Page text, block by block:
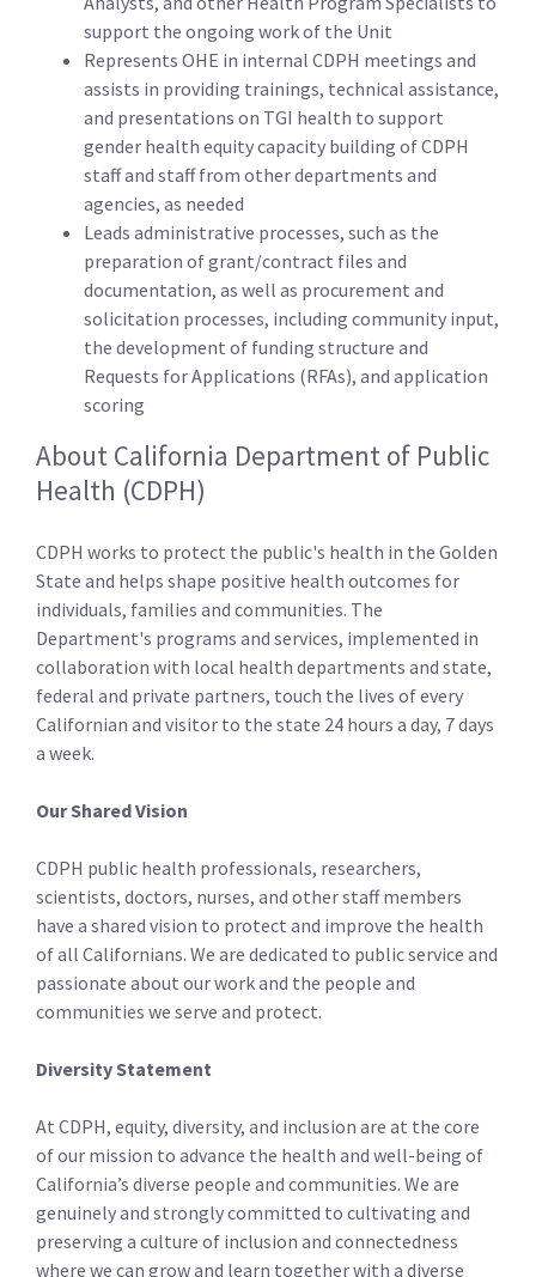
support the ongoing work of the Unit
Represents OHE in internal CDPH meetings and
assists in providing trainings, technical assistance,
and presentations on TGI health to support
gender health equity capacity building of CDPH
staff and staff from other departments and
agencies, as needed
Leads administrative processes, such as the
preparation of grant/contract files and
documentation, as well as procurement and
solicitation processes, including community input,
the development of funding structure and
Requests for Applications (RFAs), and application
scoring
About California Department of Public
Health (CDPH)
CDPH works to protect the public's health in the Golden
State and helps shape positive health outcomes for
individuals, families and communities. The
Department's programs and services, implemented in
collaboration with local health departments and state,
federal and private partners, touch the lives of every
Californian and visitor to the state 24 hours a day, 7 days
a week.
Our Shared Vision
CDPH public health professionals, researchers,
scientists, doctors, nurses, and other staff­ members
have a shared vision to protect and improve the health
of all Californians. We are dedicated to public service and
passionate about our work and the people and
communities we serve and protect.
Diversity Statement
At CDPH, equity, diversity, and inclusion are at the core
of our mission to advance the health and well-being of
California’s diverse people and communities. We are
genuinely and strongly committed to cultivating and
preserving a culture of inclusion and connectedness
where we can grow and learn together with a diverse